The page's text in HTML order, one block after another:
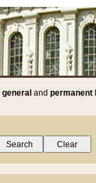
general and permanent